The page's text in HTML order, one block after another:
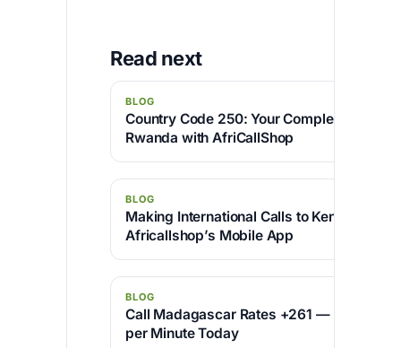
Read next
BLOG
Country Code 250: Your Complete Guide
Rwanda with AfriCallShop
BLOG
Making International Calls to Kenya with
Africallshop’s Mobile App
BLOG
Call Madagascar Rates +261 — Cheapest
per Minute Today